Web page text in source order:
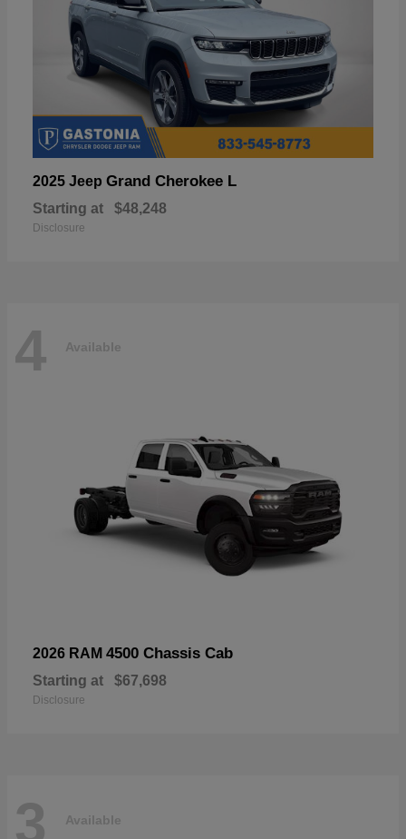
2025 Jeep Grand Cherokee L
Starting at $48,248
Disclosure
4 Available
2026 RAM 4500 Chassis Cab
Starting at $67,698
Disclosure
3 Available